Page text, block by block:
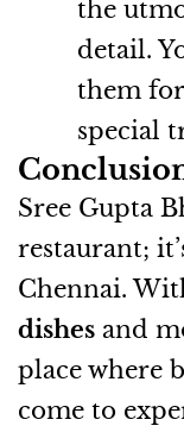
the
detail.
them
special
Sree Gupta
restaurant;
Chennai.
dishes and
place where
come to